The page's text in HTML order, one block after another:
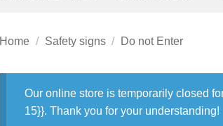
Home / Safety signs / Do not Enter
Our online store is temporarily closed
15}}. Thank you for your understanding!